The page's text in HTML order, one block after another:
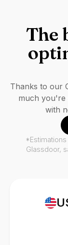
The
Thanks to our
much you're
with
Glassdoor,